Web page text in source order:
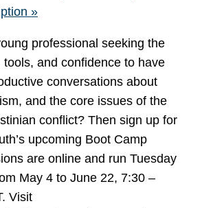
»
professional seeking the
tools, and confidence to have
conversations about
and the core issues of the
conflict? Then sign up for
upcoming Boot Camp
are online and run Tuesday
May 4 to June 22, 7:30 –
Visit